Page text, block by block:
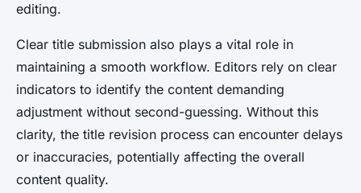
editing.
Clear title submission also plays a vital role in
maintaining a smooth workflow. Editors rely on clear
indicators to identify the content demanding
adjustment without second-guessing. Without this
clarity, the title revision process can encounter delays
or inaccuracies, potentially affecting the overall
content quality.